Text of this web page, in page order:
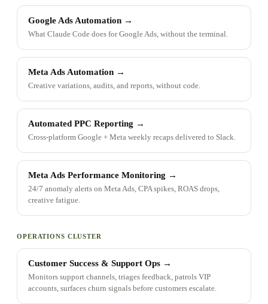
Google Ads Automation →
What Claude Code does for Google Ads, without the terminal.
Meta Ads Automation →
Creative variations, audits, and reports, without code.
Automated PPC Reporting →
Cross-platform Google + Meta weekly recaps delivered to Slack.
Meta Ads Performance Monitoring →
24/7 anomaly alerts on Meta Ads, CPA spikes, ROAS drops,
creative fatigue.
OPERATIONS CLUSTER
Customer Success & Support Ops →
Monitors support channels, triages feedback, patrols VIP
accounts, surfaces churn signals before customers escalate.